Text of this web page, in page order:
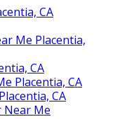
CA
Me Placentia,
CA
Placentia, CA
CA
Near Me